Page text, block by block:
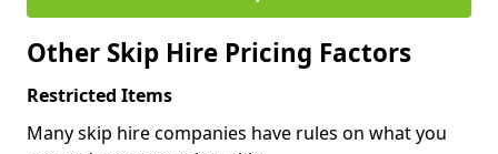
Other Skip Hire Pricing Factors
Restricted Items
Many skip hire companies have rules on what you